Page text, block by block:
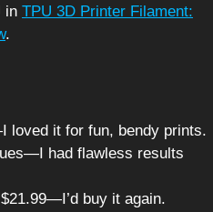
in TPU 3D Printer Filament:
.
loved it for fun, bendy prints.
had flawless results
buy it again.